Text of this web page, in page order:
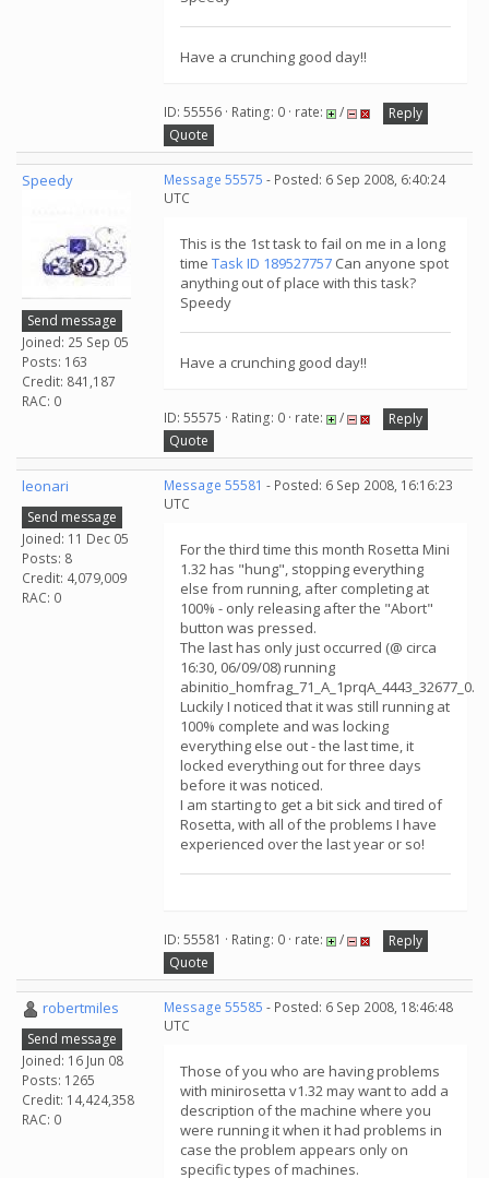
Have a crunching good day!!
ID: 55556 · Rating: 0 · rate: /
Reply
Quote
Speedy
Send message
Joined: 25 Sep 05
Posts: 163
Credit: 841,187
RAC: 0
Message 55575 - Posted: 6 Sep 2008, 6:40:24
UTC
This is the 1st task to fail on me in a long
time Task ID 189527757 Can anyone spot
anything out of place with this task?
Speedy
Have a crunching good day!!
ID: 55575 · Rating: 0 · rate: /
Reply
Quote
leonari
Send message
Joined: 11 Dec 05
Posts: 8
Credit: 4,079,009
RAC: 0
Message 55581 - Posted: 6 Sep 2008, 16:16:23
UTC
For the third time this month Rosetta Mini
1.32 has "hung", stopping everything
else from running, after completing at
100% - only releasing after the "Abort"
button was pressed.
The last has only just occurred (@ circa
16:30, 06/09/08) running
abinitio_homfrag_71_A_1prqA_4443_32677_0.
Luckily I noticed that it was still running at
100% complete and was locking
everything else out - the last time, it
locked everything out for three days
before it was noticed.
I am starting to get a bit sick and tired of
Rosetta, with all of the problems I have
experienced over the last year or so!
ID: 55581 · Rating: 0 · rate: /
Reply
Quote
robertmiles
Send message
Joined: 16 Jun 08
Posts: 1265
Credit: 14,424,358
RAC: 0
Message 55585 - Posted: 6 Sep 2008, 18:46:48
UTC
Those of you who are having problems
with minirosetta v1.32 may want to add a
description of the machine where you
were running it when it had problems in
case the problem appears only on
specific types of machines.